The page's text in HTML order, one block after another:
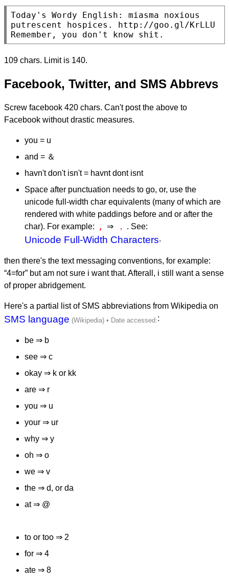
Today's Wordy English: miasma noxious
putrescent hospices. http://goo.gl/KrLLU
Remember, you don't know shit.
109 chars. Limit is 140.
Facebook, Twitter, and SMS Abbrevs
Screw facebook 420 chars. Can't post the above to
Facebook without drastic measures.
you = u
and = ＆
havn't don't isn't = havnt dont isnt
Space after punctuation needs to go, or, use the
unicode full-width char equivalents (many of which are
rendered with white paddings before and or after the
char). For example:
, ⇒ ， . See:
Unicode Full-Width Characters.
then there's the text messaging conventions, for example:
“4=for” but am not sure i want that. Afterall, i still want a sense
of proper abridgement.
Here's a partial list of SMS abbreviations from Wikipedia on
SMS language :
be ⇒ b
see ⇒ c
okay ⇒ k or kk
are ⇒ r
you ⇒ u
your ⇒ ur
why ⇒ y
oh ⇒ o
we ⇒ v
the ⇒ d, or da
at ⇒ @
to or too ⇒ 2
for ⇒ 4
ate ⇒ 8